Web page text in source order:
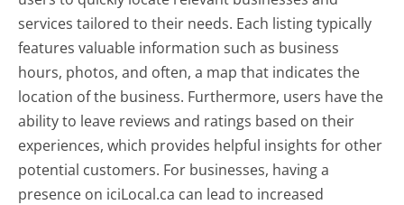
services tailored to their needs. Each listing typically
features valuable information such as business
hours, photos, and often, a map that indicates the
location of the business. Furthermore, users have the
ability to leave reviews and ratings based on their
experiences, which provides helpful insights for other
potential customers. For businesses, having a
presence on iciLocal.ca can lead to increased